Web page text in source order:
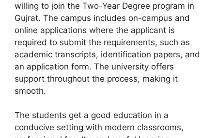
willing to join the Two-Year Degree program in
Gujrat. The campus includes on-campus and
online applications where the applicant is
required to submit the requirements, such as
academic transcripts, identification papers, and
an application form. The university offers
support throughout the process, making it
smooth.
The students get a good education in a
conducive setting with modern classrooms,